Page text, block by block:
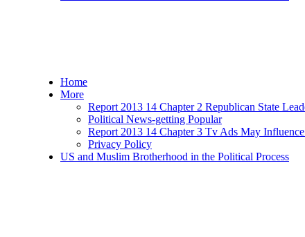
Home
More
Report 2013 14 Chapter 2 Republican State
Political News-getting Popular
Report 2013 14 Chapter 3 Tv Ads May
Privacy Policy
US and Muslim Brotherhood in the Political Process